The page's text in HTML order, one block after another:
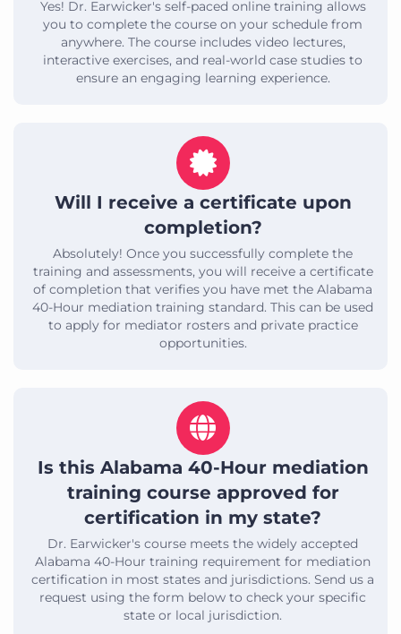
Yes! Dr. Earwicker's self-paced online training allows
you to complete the course on your schedule from
anywhere. The course includes video lectures,
interactive exercises, and real-world case studies to
ensure an engaging learning experience.
Will I receive a certificate upon
completion?
Absolutely! Once you successfully complete the
training and assessments, you will receive a certificate
of completion that verifies you have met the Alabama
40-Hour mediation training standard. This can be used
to apply for mediator rosters and private practice
opportunities.
Is this Alabama 40-Hour mediation
training course approved for
certification in my state?
Dr. Earwicker's course meets the widely accepted
Alabama 40-Hour training requirement for mediation
certification in most states and jurisdictions. Send us a
request using the form below to check your specific
state or local jurisdiction.